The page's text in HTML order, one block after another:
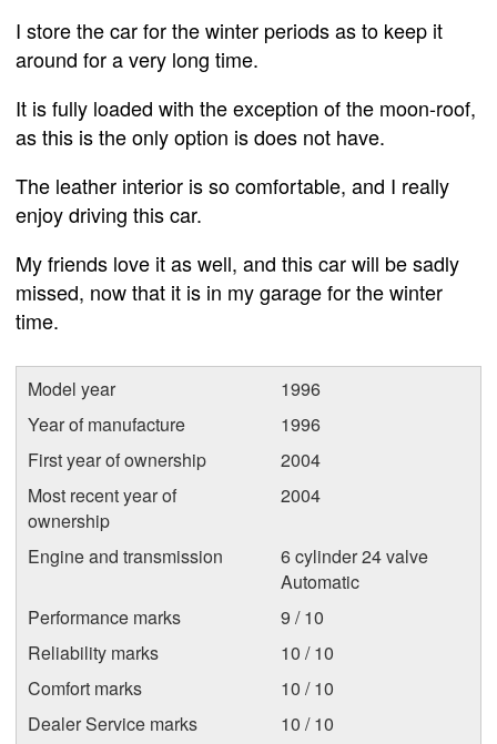
I store the car for the winter periods as to keep it
around for a very long time.
It is fully loaded with the exception of the moon-roof,
as this is the only option is does not have.
The leather interior is so comfortable, and I really
enjoy driving this car.
My friends love it as well, and this car will be sadly
missed, now that it is in my garage for the winter
time.
Model year
1996
Year of manufacture
1996
First year of ownership
2004
Most recent year of
ownership
2004
Engine and transmission
6 cylinder 24 valve
Automatic
Performance marks
9 / 10
Reliability marks
10 / 10
Comfort marks
10 / 10
Dealer Service marks
10 / 10